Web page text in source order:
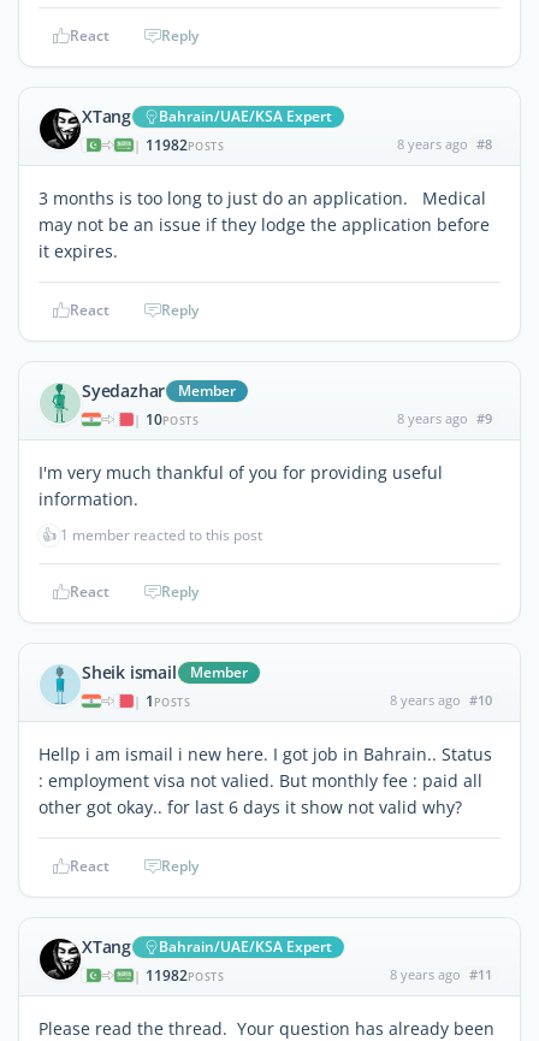
React Reply
XTang Bahrain/UAE/KSA Expert
| 11982POSTS 8 years ago #8
3 months is too long to just do an application. Medical
may not be an issue if they lodge the application before
it expires.
React Reply
Syedazhar Member
| 10POSTS 8 years ago #9
I'm very much thankful of you for providing useful
information.
👍 1 member reacted to this post
React Reply
Sheik ismail Member
| 1 POSTS 8 years ago #10
Hellp i am ismail i new here. I got job in Bahrain.. Status
: employment visa not valied. But monthly fee : paid all
other got okay.. for last 6 days it show not valid why?
React Reply
XTang Bahrain/UAE/KSA Expert
| 11982POSTS 8 years ago #11
Please read the thread. Your question has already been